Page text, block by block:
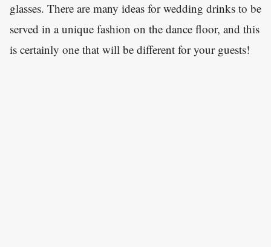
glasses. There are many ideas for wedding drinks to be
served in a unique fashion on the dance floor, and this
is certainly one that will be different for your guests!